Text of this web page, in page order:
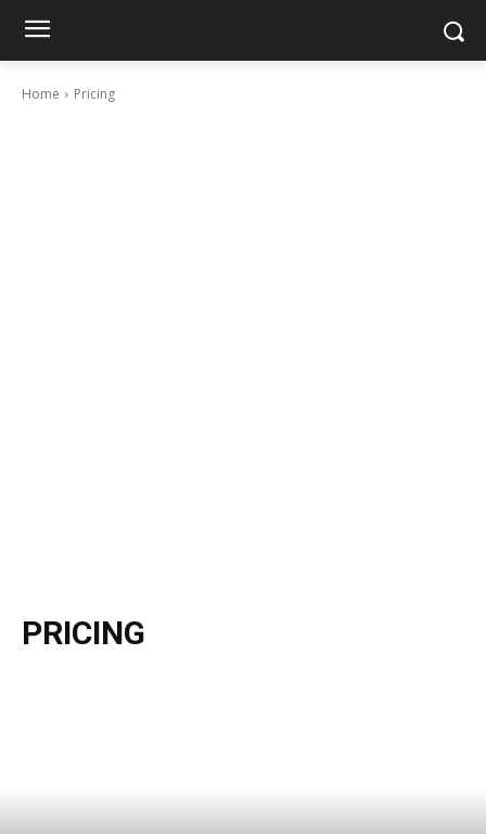
Home Pricing
PRICING